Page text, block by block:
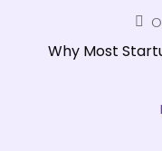
Why Most